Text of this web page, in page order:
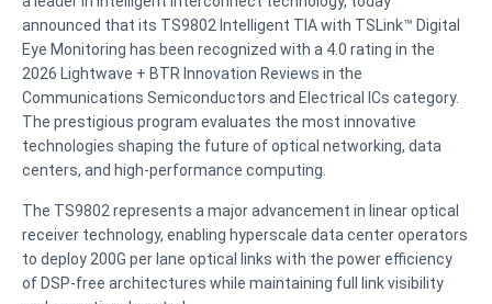
announced that its TS9802 Intelligent TIA with TSLink™ Digital
Eye Monitoring has been recognized with a 4.0 rating in the
2026 Lightwave + BTR Innovation Reviews in the
Communications Semiconductors and Electrical ICs category.
The prestigious program evaluates the most innovative
technologies shaping the future of optical networking, data
centers, and high-performance computing.
The TS9802 represents a major advancement in linear optical
receiver technology, enabling hyperscale data center operators
to deploy 200G per lane optical links with the power efficiency
of DSP-free architectures while maintaining full link visibility